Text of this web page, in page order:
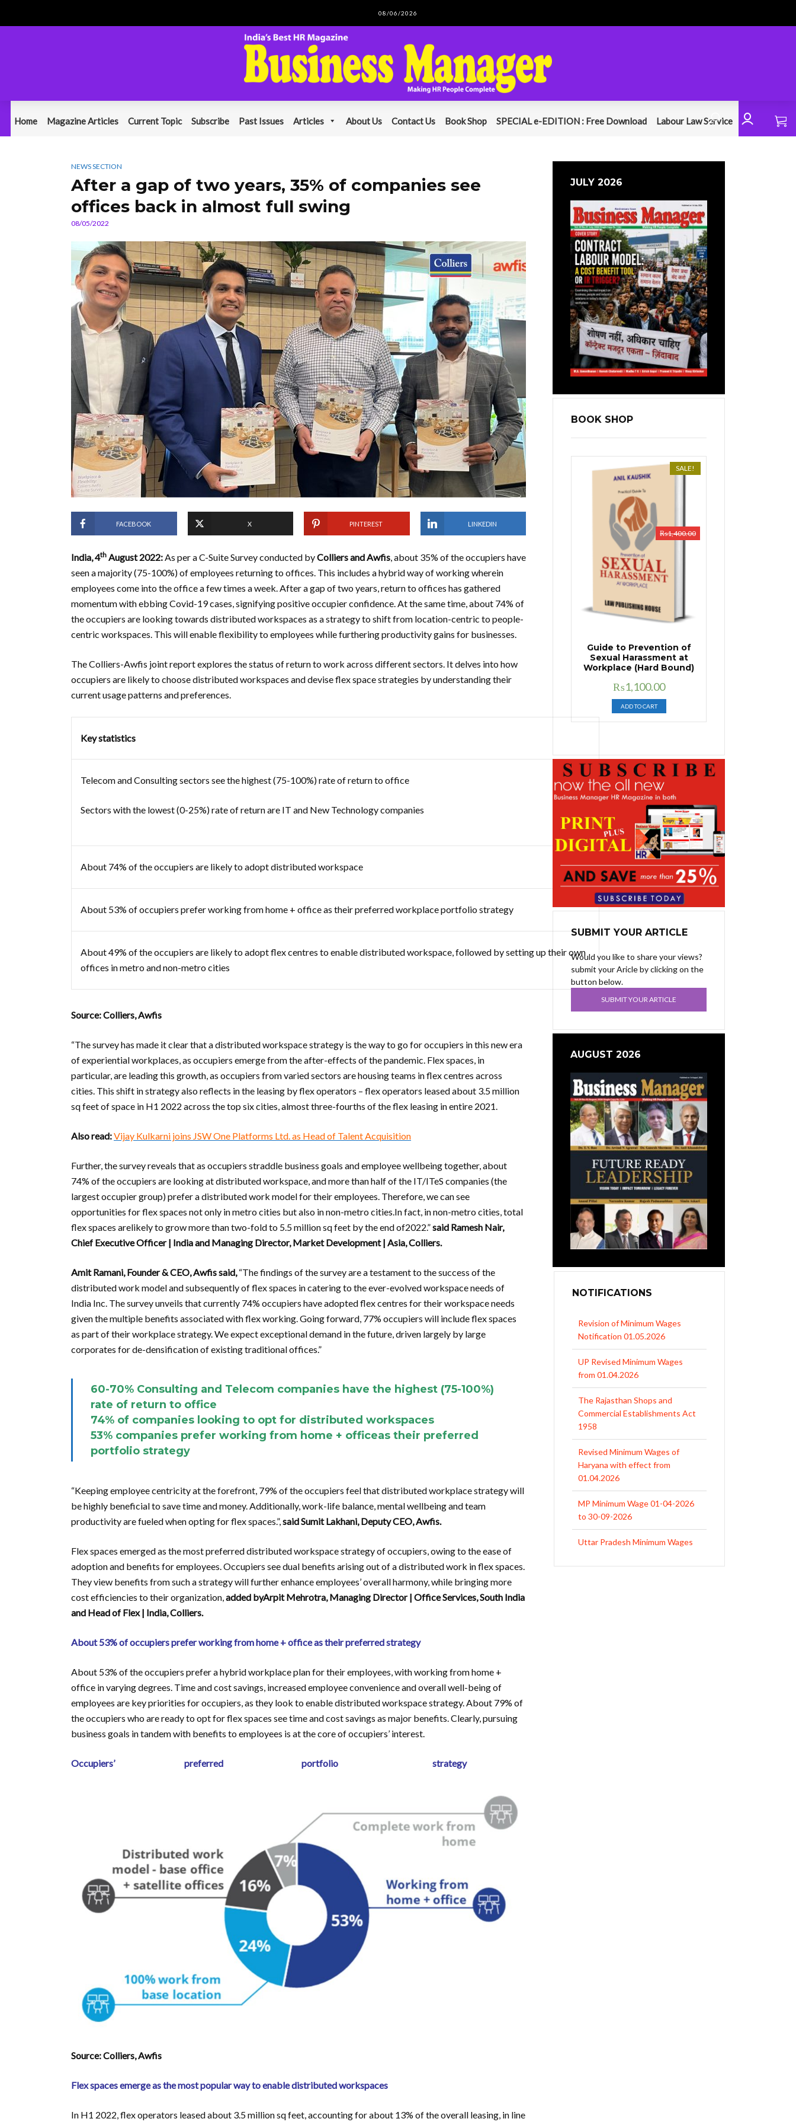
08/06/2026
Home Magazine Articles Current Topic Subscribe Past Issues Articles About Us Contact Us Book Shop SPECIAL e-EDITION : Free Download Labour Law Service
NEWS SECTION
After a gap of two years, 35% of companies see
offices back in almost full swing
08/05/2022
FACEBOOK X PINTEREST LINKEDIN
India, 4th August 2022:As per a C-Suite Survey conducted byColliers and Awfis, about 35% of the occupiers have
seen a majority (75-100%) of employees returning to offices. This includes a hybrid way of working wherein
employees come into the office a few times a week. After a gap of two years, return to offices has gathered
momentum with ebbing Covid-19 cases, signifying positive occupier confidence. At the same time, about 74% of
the occupiers are looking towards distributed workspaces as a strategy to shift from location-centric to people-
centric workspaces. This will enable flexibility to employees while furthering productivity gains for businesses.
The Colliers-Awfis joint report explores the status of return to work across different sectors. It delves into how
occupiers are likely to choose distributed workspaces and devise flex space strategies by understanding their
current usage patterns and preferences.
Key statistics
Telecom and Consulting sectors see the highest (75-100%) rate of return to office
Sectors with the lowest (0-25%) rate of return are IT and New Technology companies
About 74% of the occupiers are likely to adopt distributed workspace
About 53% of occupiers prefer working from home + office as their preferred workplace portfolio strategy
About 49% of the occupiers are likely to adopt flex centres to enable distributed workspace, followed by setting up their own
offices in metro and non-metro cities
Source: Colliers, Awfis
“The survey has made it clear that a distributed workspace strategy is the way to go for occupiers in this new era
of experiential workplaces, as occupiers emerge from the after-effects of the pandemic. Flex spaces, in
particular, are leading this growth, as occupiers from varied sectors are housing teams in flex centres across
cities. This shift in strategy also reflects in the leasing by flex operators – flex operators leased about 3.5 million
sq feet of space in H1 2022 across the top six cities, almost three-fourths of the flex leasing in entire 2021.
Also read:Vijay Kulkarni joins JSW One Platforms Ltd. as Head of Talent Acquisition
Further, the survey reveals that as occupiers straddle business goals and employee wellbeing together, about
74% of the occupiers are looking at distributed workspace, and more than half of the IT/ITeS companies (the
largest occupier group) prefer a distributed work model for their employees. Therefore, we can see
opportunities for flex spaces not only in metro cities but also in non-metro cities.In fact, in non-metro cities, total
flex spaces arelikely to grow more than two-fold to 5.5 million sq feet by the end of2022.”said Ramesh Nair,
Chief Executive Officer | India and Managing Director, Market Development | Asia, Colliers.
Amit Ramani, Founder & CEO, Awfis said,“The findings of the survey are a testament to the success of the
distributed work model and subsequently of flex spaces in catering to the ever-evolved workspace needs of
India Inc. The survey unveils that currently 74% occupiers have adopted flex centres for their workspace needs
given the multiple benefits associated with flex working. Going forward, 77% occupiers will include flex spaces
as part of their workplace strategy. We expect exceptional demand in the future, driven largely by large
corporates for de-densification of existing traditional offices.”
60-70% Consulting and Telecom companies have the highest (75-100%)
rate of return to office
74% of companies looking to opt for distributed workspaces
53% companies prefer working from home + officeas their preferred
portfolio strategy
“Keeping employee centricity at the forefront, 79% of the occupiers feel that distributed workplace strategy will
be highly beneficial to save time and money. Additionally, work-life balance, mental wellbeing and team
productivity are fueled when opting for flex spaces.”,said Sumit Lakhani, Deputy CEO, Awfis.
Flex spaces emerged as the most preferred distributed workspace strategy of occupiers, owing to the ease of
adoption and benefits for employees. Occupiers see dual benefits arising out of a distributed work in flex spaces.
They view benefits from such a strategy will further enhance employees’ overall harmony, while bringing more
cost efficiencies to their organization,added byArpit Mehrotra, Managing Director | Office Services, South India
and Head of Flex | India, Colliers.
About 53% of occupiers prefer working from home + office as their preferred strategy
About 53% of the occupiers prefer a hybrid workplace plan for their employees, with working from home +
office in varying degrees. Time and cost savings, increased employee convenience and overall well-being of
employees are key priorities for occupiers, as they look to enable distributed workspace strategy. About 79% of
the occupiers who are ready to opt for flex spaces see time and cost savings as major benefits. Clearly, pursuing
business goals in tandem with benefits to employees is at the core of occupiers’ interest.
Occupiers’ preferred portfolio strategy
Source: Colliers, Awfis
Flex spaces emerge as the most popular way to enable distributed workspaces
In H1 2022, flex operators leased about 3.5 million sq feet, accounting for about 13% of the overall leasing, in line
JULY 2026
BOOK SHOP
SALE!
Guide to Prevention of
Sexual Harassment at
Workplace (Hard Bound)
₨1,400.00
Original
price
was:
₨1,400.00.
₨1,100.00Current
price
is:
₨1,100.00.
ADD TO CART
SUBMIT YOUR ARTICLE
Would you like to share your views?
submit your Aricle by clicking on the
button below.
SUBMIT YOUR ARTICLE
AUGUST 2026
NOTIFICATIONS
UP Revised Minimum Wages
from 01.04.2026
The Rajasthan Shops and
Commercial Establishments Act
1958
Revised Minimum Wages of
Haryana with effect from
01.04.2026
MP Minimum Wage 01-04-2026
to 30-09-2026
Uttar Pradesh Minimum Wages
Notification April 2026 to Sept.
2026
Credit at 8.25% for FY 2025-26